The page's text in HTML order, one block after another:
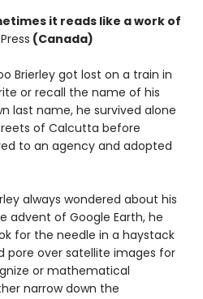
it reads like a work of
(Canada)
Brierley got lost on a train in
or recall the name of his
last name, he survived alone
of Calcutta before
to an agency and adopted
always wondered about his
advent of Google Earth, he
for the needle in a haystack
pore over satellite images for
or mathematical
narrow down the